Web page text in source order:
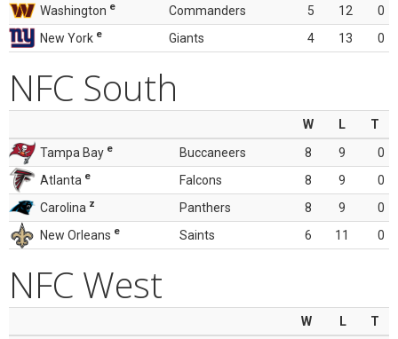
Washington e Commanders 5 12
0
New York e Giants 4 13 0
NFC South
W L
T
Tampa Bay e Buccaneers 8 9
0
Atlanta e Falcons 8 9
0
Carolina z Panthers 8 9
0
New Orleans e Saints 6 11 0
NFC West
W L
T